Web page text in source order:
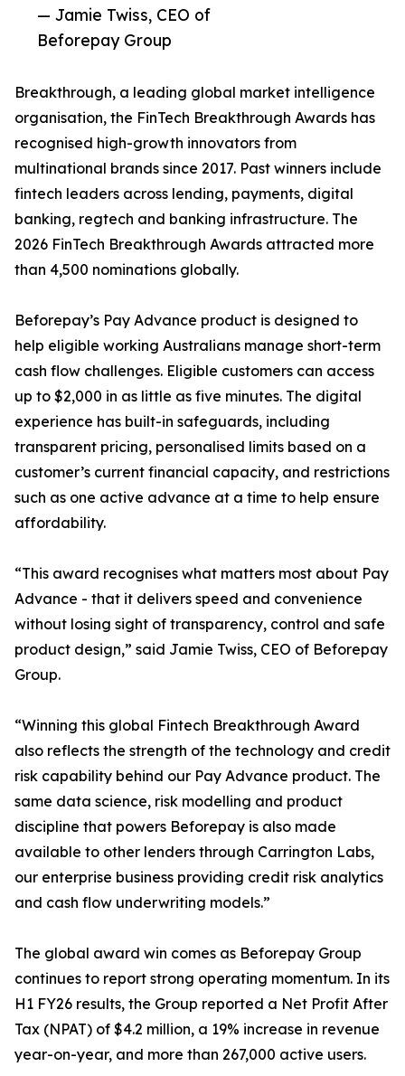
— Jamie Twiss, CEO of
Beforepay Group
Breakthrough, a leading global market intelligence
organisation, the FinTech Breakthrough Awards has
recognised high-growth innovators from
multinational brands since 2017. Past winners include
fintech leaders across lending, payments, digital
banking, regtech and banking infrastructure. The
2026 FinTech Breakthrough Awards attracted more
than 4,500 nominations globally.
Beforepay’s Pay Advance product is designed to
help eligible working Australians manage short-term
cash flow challenges. Eligible customers can access
up to $2,000 in as little as five minutes. The digital
experience has built-in safeguards, including
transparent pricing, personalised limits based on a
customer’s current financial capacity, and restrictions
such as one active advance at a time to help ensure
affordability.
“This award recognises what matters most about Pay
Advance - that it delivers speed and convenience
without losing sight of transparency, control and safe
product design,” said Jamie Twiss, CEO of Beforepay
Group.
“Winning this global Fintech Breakthrough Award
also reflects the strength of the technology and credit
risk capability behind our Pay Advance product. The
same data science, risk modelling and product
discipline that powers Beforepay is also made
available to other lenders through Carrington Labs,
our enterprise business providing credit risk analytics
and cash flow underwriting models.”
The global award win comes as Beforepay Group
continues to report strong operating momentum. In its
H1 FY26 results, the Group reported a Net Profit After
Tax (NPAT) of $4.2 million, a 19% increase in revenue
year-on-year, and more than 267,000 active users.